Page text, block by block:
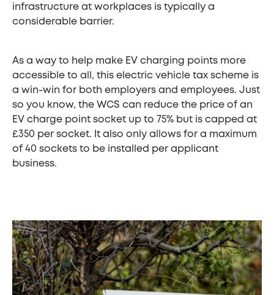
infrastructure at workplaces is typically a
considerable barrier.
As a way to help make EV charging points more
accessible to all, this electric vehicle tax scheme is
a win-win for both employers and employees. Just
so you know, the WCS can reduce the price of an
EV charge point socket up to 75% but is capped at
£350 per socket. It also only allows for a maximum
of 40 sockets to be installed per applicant
business.